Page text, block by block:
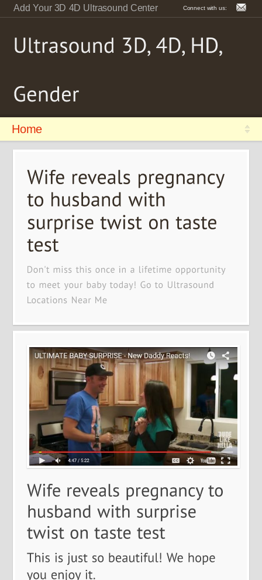
Add Your 3D 4D Ultrasound Center Connect with us:
Home